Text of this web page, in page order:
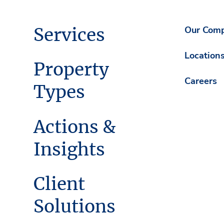
Services
Property
Types
Actions &
Insights
Client
Solutions
Our
Careers